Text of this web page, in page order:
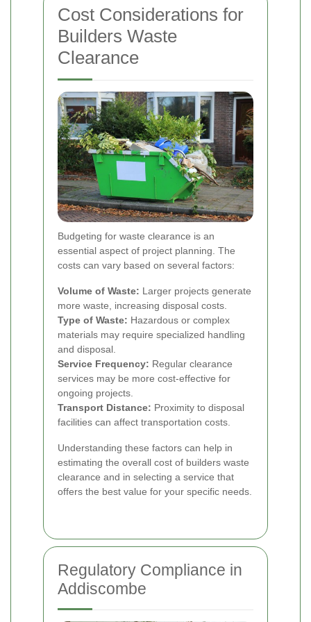
Cost Considerations for
Builders Waste
Clearance
Budgeting for waste clearance is an
essential aspect of project planning. The
costs can vary based on several factors:
Volume of Waste: Larger projects generate
more waste, increasing disposal costs.
Type of Waste: Hazardous or complex
materials may require specialized handling
and disposal.
Service Frequency: Regular clearance
services may be more cost-effective for
ongoing projects.
Transport Distance: Proximity to disposal
facilities can affect transportation costs.
Understanding these factors can help in
estimating the overall cost of builders waste
clearance and in selecting a service that
offers the best value for your specific needs.
Regulatory Compliance in
Addiscombe